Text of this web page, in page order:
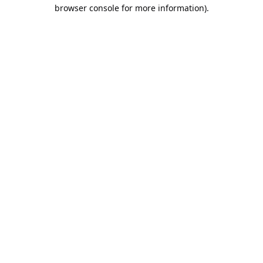
browser console for more information).